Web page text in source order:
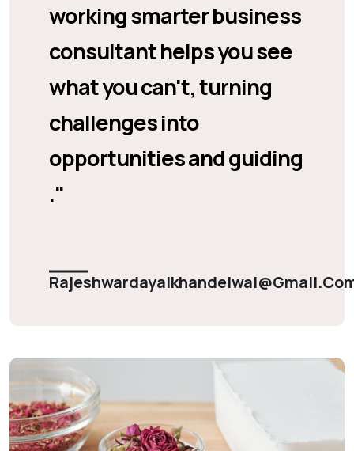
working smarter business
consultant helps you see
what you can't, turning
challenges into
opportunities and guiding
."